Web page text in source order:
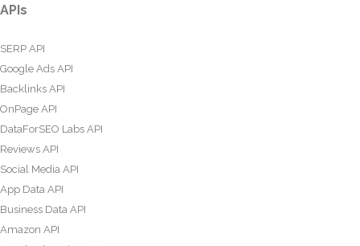
APIs
SERP API
Google Ads API
Backlinks API
OnPage API
DataForSEO Labs API
Reviews API
Social Media API
App Data API
Business Data API
Amazon API